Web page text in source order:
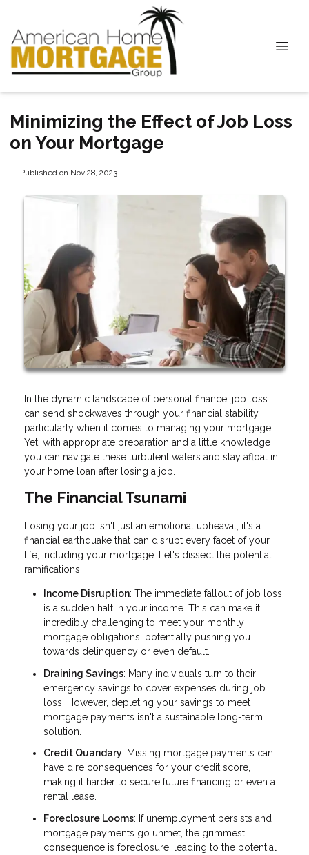
Minimizing the Effect of Job Loss
on Your Mortgage
Published on Nov 28, 2023
In the dynamic landscape of personal finance, job loss
can send shockwaves through your financial stability,
particularly when it comes to managing your mortgage.
Yet, with appropriate preparation and a little knowledge
you can navigate these turbulent waters and stay afloat in
your home loan after losing a job.
The Financial Tsunami
Losing your job isn't just an emotional upheaval; it's a
financial earthquake that can disrupt every facet of your
life, including your mortgage. Let's dissect the potential
ramifications:
Income Disruption: The immediate fallout of job loss
is a sudden halt in your income. This can make it
incredibly challenging to meet your monthly
mortgage obligations, potentially pushing you
towards delinquency or even default.
Draining Savings: Many individuals turn to their
emergency savings to cover expenses during job
loss. However, depleting your savings to meet
mortgage payments isn't a sustainable long-term
solution.
Credit Quandary: Missing mortgage payments can
have dire consequences for your credit score,
making it harder to secure future financing or even a
rental lease.
Foreclosure Looms: If unemployment persists and
mortgage payments go unmet, the grimmest
consequence is foreclosure, leading to the potential